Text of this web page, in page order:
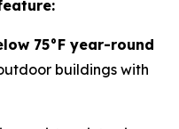
75°F year-round
buildings with